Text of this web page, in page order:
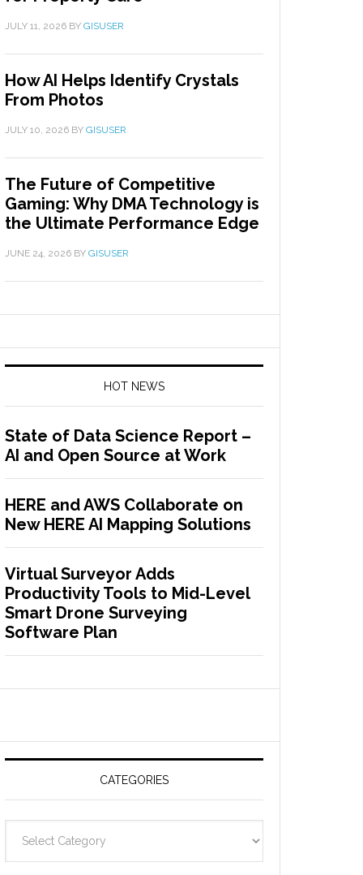
JULY 11, 2026 BY GISUSER
How AI Helps Identify Crystals
From Photos
JULY 10, 2026 BY GISUSER
The Future of Competitive
Gaming: Why DMA Technology is
the Ultimate Performance Edge
JUNE 24, 2026 BY GISUSER
HOT NEWS
State of Data Science Report –
AI and Open Source at Work
HERE and AWS Collaborate on
New HERE AI Mapping Solutions
Virtual Surveyor Adds
Productivity Tools to Mid-Level
Smart Drone Surveying
Software Plan
CATEGORIES